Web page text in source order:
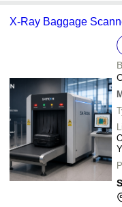
X-Ray Baggage